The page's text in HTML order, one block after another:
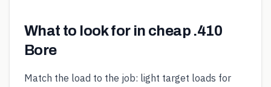
What to look for in cheap .410
Bore
Match the load to the job: light target loads for